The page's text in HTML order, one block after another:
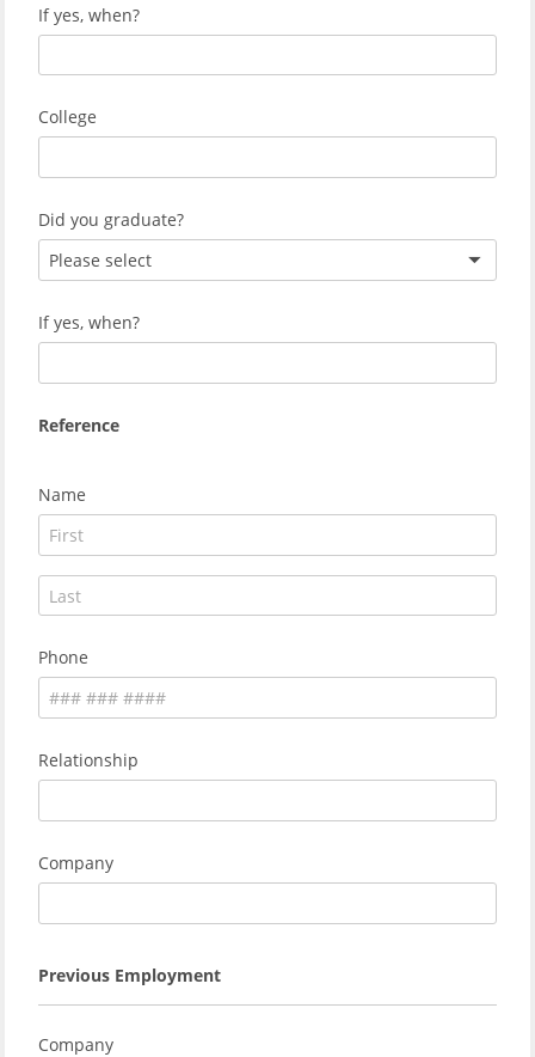
If yes, when?
College
Did you graduate?
Please select
If yes, when?
Reference
Name
Phone
Relationship
Company
Previous Employment
Company